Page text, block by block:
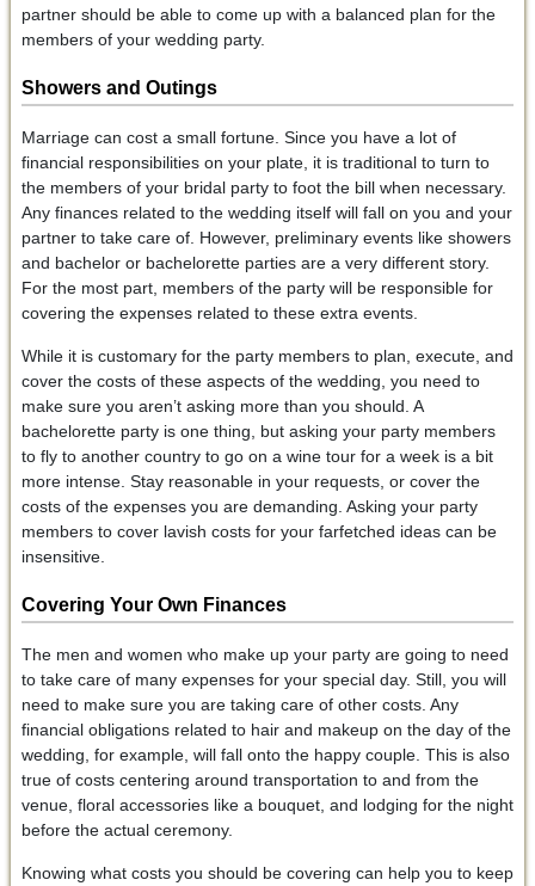
partner should be able to come up with a balanced plan for the
members of your wedding party.
Showers and Outings
Marriage can cost a small fortune. Since you have a lot of
financial responsibilities on your plate, it is traditional to turn to
the members of your bridal party to foot the bill when necessary.
Any finances related to the wedding itself will fall on you and your
partner to take care of. However, preliminary events like showers
and bachelor or bachelorette parties are a very different story.
For the most part, members of the party will be responsible for
covering the expenses related to these extra events.
While it is customary for the party members to plan, execute, and
cover the costs of these aspects of the wedding, you need to
make sure you aren’t asking more than you should. A
bachelorette party is one thing, but asking your party members
to fly to another country to go on a wine tour for a week is a bit
more intense. Stay reasonable in your requests, or cover the
costs of the expenses you are demanding. Asking your party
members to cover lavish costs for your farfetched ideas can be
insensitive.
Covering Your Own Finances
The men and women who make up your party are going to need
to take care of many expenses for your special day. Still, you will
need to make sure you are taking care of other costs. Any
financial obligations related to hair and makeup on the day of the
wedding, for example, will fall onto the happy couple. This is also
true of costs centering around transportation to and from the
venue, floral accessories like a bouquet, and lodging for the night
before the actual ceremony.
Knowing what costs you should be covering can help you to keep